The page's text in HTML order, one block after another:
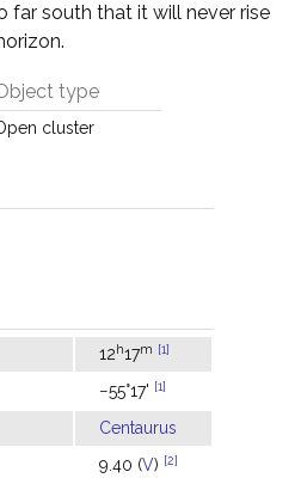
far south that it will never rise
type
cluster
12h17m [1]
−55°17' [1]
Centaurus
9.40 (V) [2]